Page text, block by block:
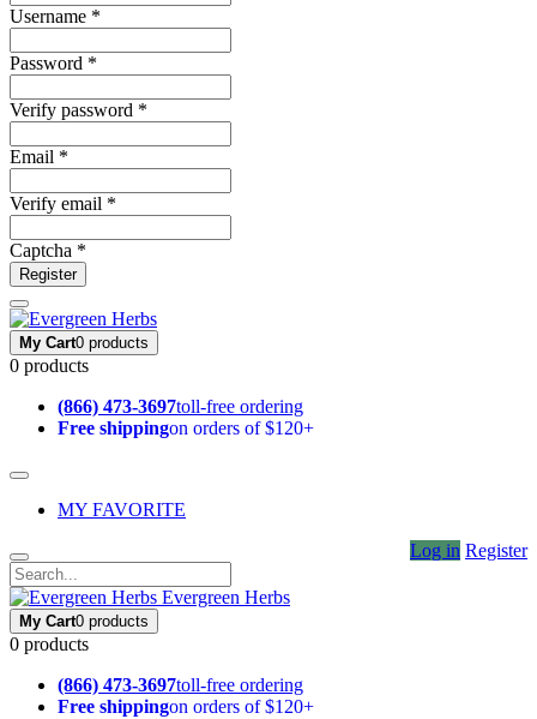
Username *
Password *
Verify password *
Email *
Verify email *
Captcha *
Register
My Cart0 products
0 products
(866) 473-3697toll-free ordering
Free shippingon orders of $120+
MY FAVORITE
Log in Register
Evergreen Herbs
My Cart0 products
0 products
(866) 473-3697toll-free ordering
Free shippingon orders of $120+